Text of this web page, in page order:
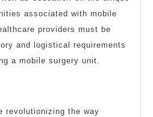
associated with mobile
providers must be
and logistical requirements
a mobile surgery unit.
revolutionizing the way